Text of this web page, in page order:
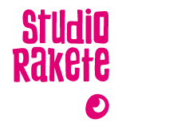
Skip
content
Studio
Rakete